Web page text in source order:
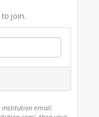
join.
institution email.